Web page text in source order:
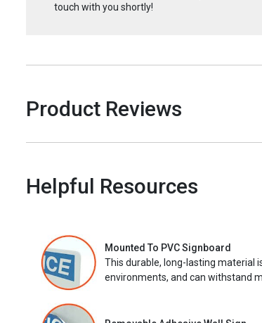
touch with you shortly!
Product Reviews
Helpful Resources
Mounted To PVC Signboard
This durable, long-lasting material
environments, and can withstand